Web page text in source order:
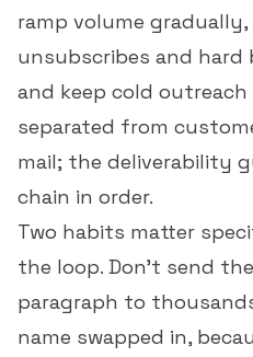
ramp volume
unsubscribes and hard
and keep cold
separated from
mail; the deliverability
chain in order.
Two habits matter
the loop. Don't send
paragraph to
name swapped in,